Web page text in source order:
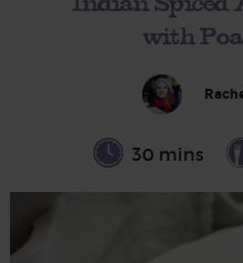
with
30 mins